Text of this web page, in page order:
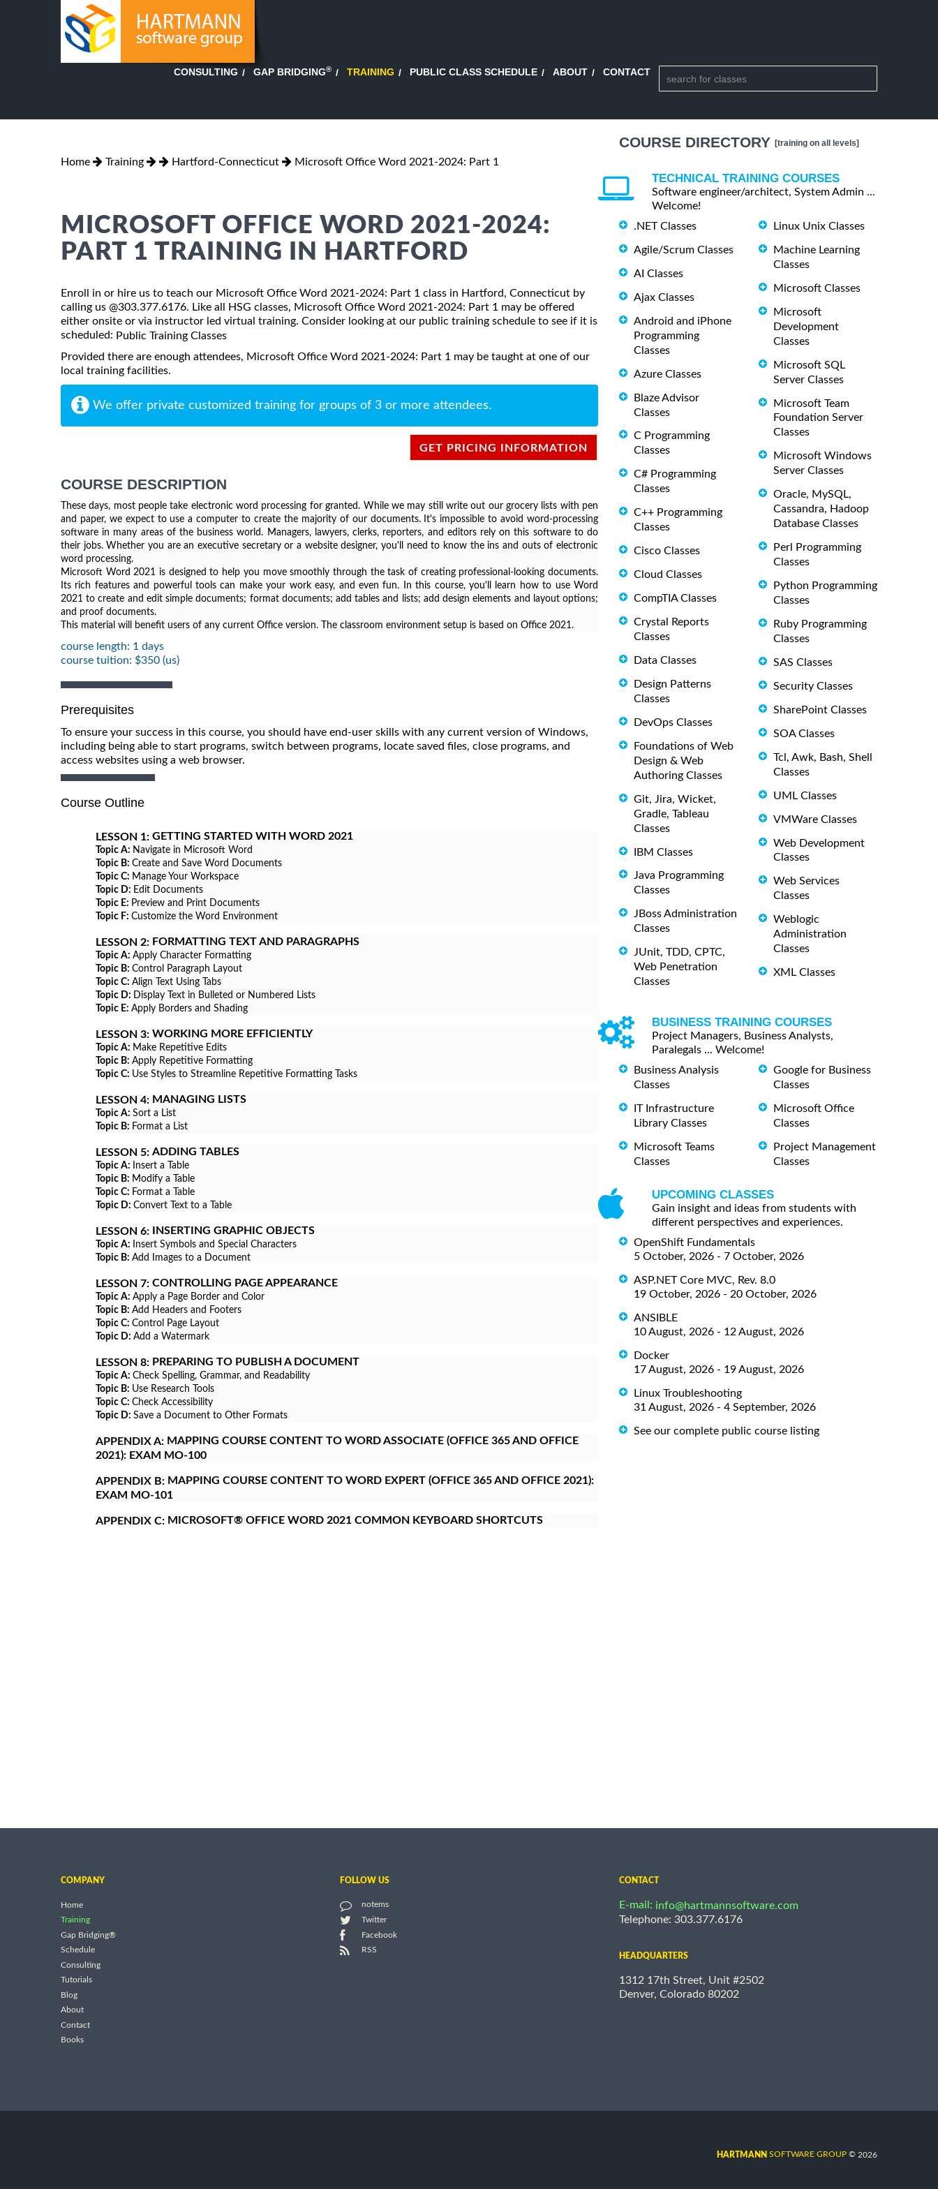
CONSULTING GAP BRIDGING® TRAINING PUBLIC CLASS SCHEDULE ABOUT CONTACT
Home Training Hartford-Connecticut Microsoft Office Word 2021-2024: Part 1
MICROSOFT OFFICE WORD 2021-2024:
PART 1 TRAINING IN HARTFORD
Enroll in or hire us to teach our Microsoft Office Word 2021-2024: Part 1 class in Hartford, Connecticut by
calling us @303.377.6176. Like all HSG classes, Microsoft Office Word 2021-2024: Part 1 may be offered
either onsite or via instructor led virtual training. Consider looking at our public training schedule to see if it is
scheduled: Public Training Classes
Provided there are enough attendees, Microsoft Office Word 2021-2024: Part 1 may be taught at one of our
local training facilities.
We offer private customized training for groups of 3 or more attendees.
GET PRICING INFORMATION
COURSE DESCRIPTION
These days, most people take electronic word processing for granted. While we may still write out our grocery lists with pen
and paper, we expect to use a computer to create the majority of our documents. It's impossible to avoid word-processing
software in many areas of the business world. Managers, lawyers, clerks, reporters, and editors rely on this software to do
their jobs. Whether you are an executive secretary or a website designer, you'll need to know the ins and outs of electronic
word processing.
Microsoft Word 2021 is designed to help you move smoothly through the task of creating professional-looking documents.
Its rich features and powerful tools can make your work easy, and even fun. In this course, you'll learn how to use Word
2021 to create and edit simple documents; format documents; add tables and lists; add design elements and layout options;
and proof documents.
This material will benefit users of any current Office version. The classroom environment setup is based on Office 2021.
course length: 1 days
course tuition: $350 (us)
Prerequisites
To ensure your success in this course, you should have end-user skills with any current version of Windows,
including being able to start programs, switch between programs, locate saved files, close programs, and
access websites using a web browser.
Course Outline
LESSON 1: GETTING STARTED WITH WORD 2021
Topic A: Navigate in Microsoft Word
Topic B: Create and Save Word Documents
Topic C: Manage Your Workspace
Topic D: Edit Documents
Topic E: Preview and Print Documents
Topic F: Customize the Word Environment
LESSON 2: FORMATTING TEXT AND PARAGRAPHS
Topic A: Apply Character Formatting
Topic B: Control Paragraph Layout
Topic C: Align Text Using Tabs
Topic D: Display Text in Bulleted or Numbered Lists
Topic E: Apply Borders and Shading
LESSON 3: WORKING MORE EFFICIENTLY
Topic A: Make Repetitive Edits
Topic B: Apply Repetitive Formatting
Topic C: Use Styles to Streamline Repetitive Formatting Tasks
LESSON 4: MANAGING LISTS
Topic A: Sort a List
Topic B: Format a List
LESSON 5: ADDING TABLES
Topic A:
Insert a Table
Topic B: Modify a Table
Topic C: Format a Table
Topic D: Convert Text to a Table
LESSON 6: INSERTING GRAPHIC OBJECTS
Topic A:
Insert Symbols and Special Characters
Topic B: Add Images to a Document
LESSON 7: CONTROLLING PAGE APPEARANCE
Topic A: Apply a Page Border and Color
Topic B: Add Headers and Footers
Topic C: Control Page Layout
Topic D: Add a Watermark
LESSON 8: PREPARING TO PUBLISH A DOCUMENT
Topic A: Check Spelling, Grammar, and Readability
Topic B: Use Research Tools
Topic C: Check Accessibility
Topic D: Save a Document to Other Formats
APPENDIX A: MAPPING COURSE CONTENT TO WORD ASSOCIATE (OFFICE 365 AND OFFICE
2021): EXAM MO-100
APPENDIX B: MAPPING COURSE CONTENT TO WORD EXPERT (OFFICE 365 AND OFFICE 2021):
EXAM MO-101
APPENDIX C: MICROSOFT® OFFICE WORD 2021 COMMON KEYBOARD SHORTCUTS
COURSE DIRECTORY [training on all levels]
TECHNICAL TRAINING COURSES
Software engineer/architect, System Admin ...
Welcome!
.NET Classes
Agile/Scrum Classes
AI Classes
Ajax Classes
Android and iPhone
Programming
Classes
Azure Classes
Blaze Advisor
Classes
C Programming
Classes
C# Programming
Classes
C++ Programming
Classes
Cisco Classes
Cloud Classes
CompTIA Classes
Crystal Reports
Classes
Data Classes
Design Patterns
Classes
DevOps Classes
Foundations of Web
Design & Web
Authoring Classes
Git, Jira, Wicket,
Gradle, Tableau
Classes
IBM Classes
Java Programming
Classes
JBoss Administration
Classes
JUnit, TDD, CPTC,
Web Penetration
Classes
Linux Unix Classes
Machine Learning
Classes
Microsoft Classes
Microsoft
Development
Classes
Microsoft SQL
Server Classes
Microsoft Team
Foundation Server
Classes
Microsoft Windows
Server Classes
Oracle, MySQL,
Cassandra, Hadoop
Database Classes
Perl Programming
Classes
Python Programming
Classes
Ruby Programming
Classes
SAS Classes
Security Classes
SharePoint Classes
SOA Classes
Tcl, Awk, Bash, Shell
Classes
UML Classes
VMWare Classes
Web Development
Classes
Web Services
Classes
Weblogic
Administration
Classes
XML Classes
BUSINESS TRAINING COURSES
Project Managers, Business Analysts,
Paralegals ... Welcome!
Business Analysis
Classes
IT Infrastructure
Library Classes
Microsoft Teams
Classes
Google for Business
Classes
Microsoft Office
Classes
Project Management
Classes
UPCOMING CLASSES
Gain insight and ideas from students with
different perspectives and experiences.
OpenShift Fundamentals
5 October, 2026 - 7 October, 2026
ASP.NET Core MVC, Rev. 8.0
19 October, 2026 - 20 October, 2026
ANSIBLE
10 August, 2026 - 12 August, 2026
Docker
17 August, 2026 - 19 August, 2026
Linux Troubleshooting
31 August, 2026 - 4 September, 2026
See our complete public course listing
COMPANY
Home
Training
Gap Bridging®
Schedule
Consulting
Tutorials
Blog
About
Contact
Books
FOLLOW US
notems
Twitter
Facebook
RSS
CONTACT
E-mail: info@hartmannsoftware.com
Telephone: 303.377.6176
HEADQUARTERS
1312 17th Street, Unit #2502
Denver, Colorado 80202
HARTMANN SOFTWARE GROUP © 2026